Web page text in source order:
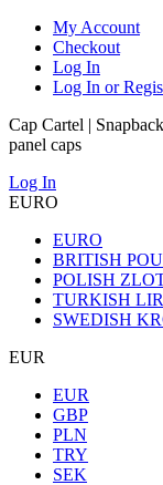
My Account
Checkout
Log In
Log In or
Cap Cartel |
panel caps
Log In
EURO
EURO
BRITISH
POLISH
TURKISH
SWEDISH
EUR
EUR
GBP
PLN
TRY
SEK